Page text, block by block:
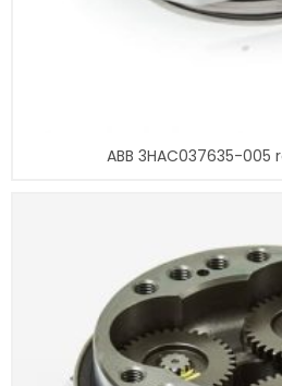
ABB 3HAC037635-